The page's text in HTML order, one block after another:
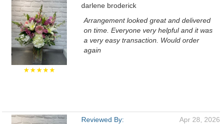
★★★★★
darlene broderick
Arrangement looked great and delivered
on time. Everyone very helpful and it was
a very easy transaction. Would order
again
Reviewed By:
Apr 28, 2026